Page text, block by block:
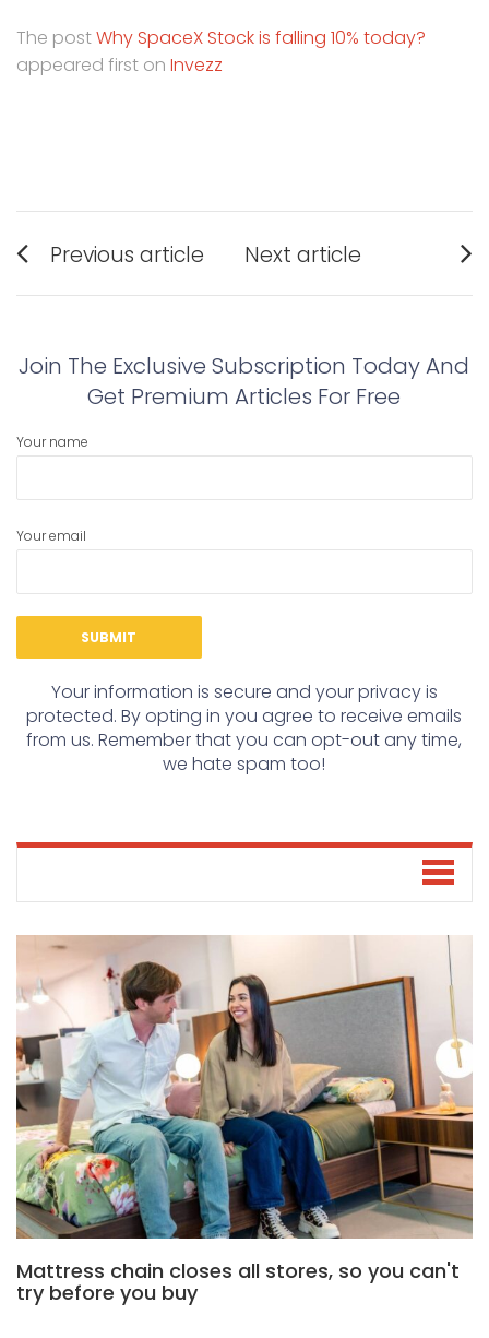
The postWhy SpaceX Stock is falling 10% today?
appeared first on Invezz
Post
navigation
Previous article
post:
Next article
post:
Join The Exclusive Subscription Today And
Get Premium Articles For Free
Your name
Your email
Your information is secure and your privacy is
protected. By opting in you agree to receive emails
from us. Remember that you can opt-out any time,
we hate spam too!
Mattress chain closes all stores, so you can't
try before you buy